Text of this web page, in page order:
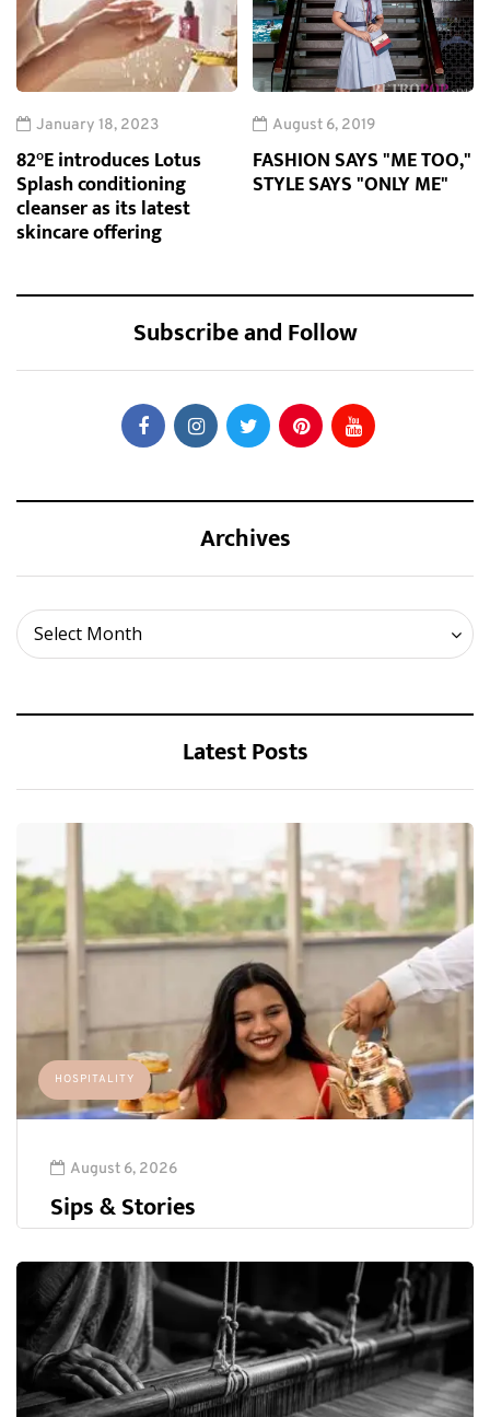
January 18, 2023
82°E introduces Lotus
Splash conditioning
cleanser as its latest
skincare offering
August 6, 2019
FASHION SAYS "ME TOO,"
STYLE SAYS "ONLY ME"
Subscribe and Follow
Archives
Select Month
Archives
Latest Posts
HOSPITALITY
August 6, 2026
Sips & Stories